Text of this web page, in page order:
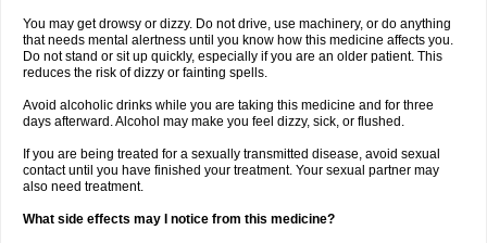
You may get drowsy or dizzy. Do not drive, use machinery, or do anything
that needs mental alertness until you know how this medicine affects you.
Do not stand or sit up quickly, especially if you are an older patient. This
reduces the risk of dizzy or fainting spells.
Avoid alcoholic drinks while you are taking this medicine and for three
days afterward. Alcohol may make you feel dizzy, sick, or flushed.
If you are being treated for a sexually transmitted disease, avoid sexual
contact until you have finished your treatment. Your sexual partner may
also need treatment.
What side effects may I notice from this medicine?